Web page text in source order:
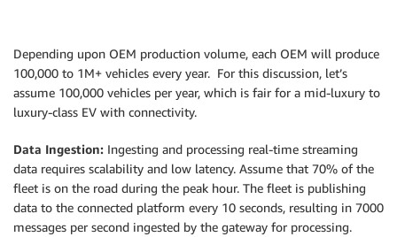
Depending upon OEM production volume, each OEM will produce
100,000 to 1M+ vehicles every year. For this discussion, let’s
assume 100,000 vehicles per year, which is fair for a mid-luxury to
luxury-class EV with connectivity.
Data Ingestion: Ingesting and processing real-time streaming
data requires scalability and low latency. Assume that 70% of the
fleet is on the road during the peak hour. The fleet is publishing
data to the connected platform every 10 seconds, resulting in 7000
messages per second ingested by the gateway for processing.